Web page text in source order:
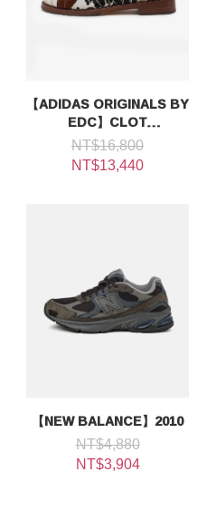
【ADIDAS ORIGINALS BY
EDC】CLOT
SUPERSTAR DS EC
NT$16,800
NT$13,440
【NEW BALANCE】2010
NT$4,880
NT$3,904